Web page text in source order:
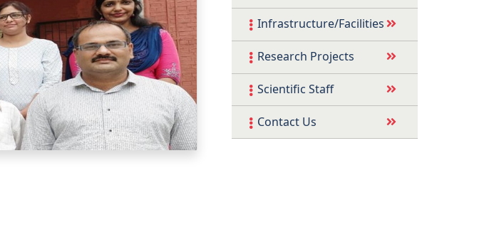
Infrastructure/Facilities
Research Projects
Scientific Staff
Contact Us